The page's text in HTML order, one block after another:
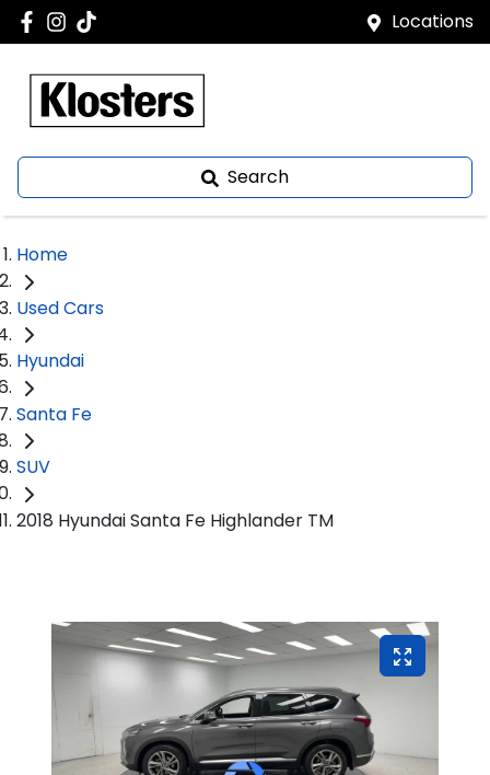
Locations
Search
Home
Used Cars
Hyundai
Santa Fe
SUV
2018 Hyundai Santa Fe Highlander TM